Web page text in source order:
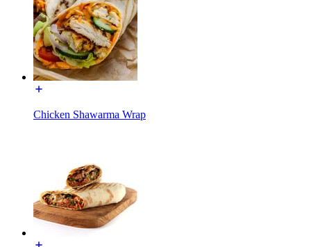
Chicken Shawarma Wrap